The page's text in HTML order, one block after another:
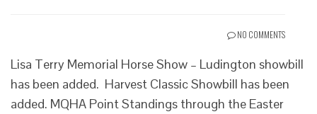
NO COMMENTS
Lisa Terry Memorial Horse Show – Ludington showbill
has been added. Harvest Classic Showbill has been
added. MQHA Point Standings through the Easter